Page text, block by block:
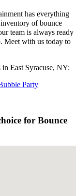
has everything
of bounce
team is always ready
Meet with us today to
East Syracuse, NY:
Party
for Bounce